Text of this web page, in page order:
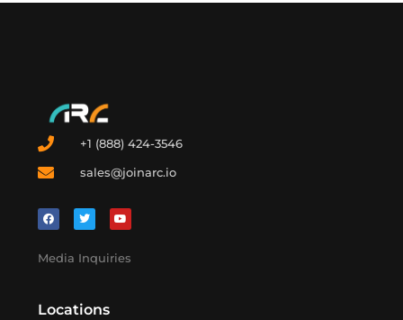
+1 (888) 424-3546
sales@joinarc.io
Media Inquiries
Locations